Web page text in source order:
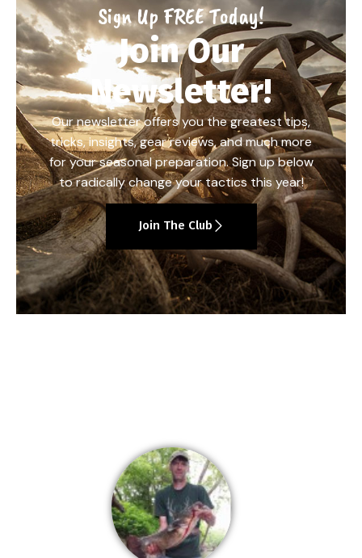
Sign Up FREE Today!
Join Our
Newsletter!
Our newsletter offers you the greatest tips,
tricks, insights, gear reviews, and much more
for your seasonal preparation. Sign up below
to radically change your tactics this year!
Join The Club